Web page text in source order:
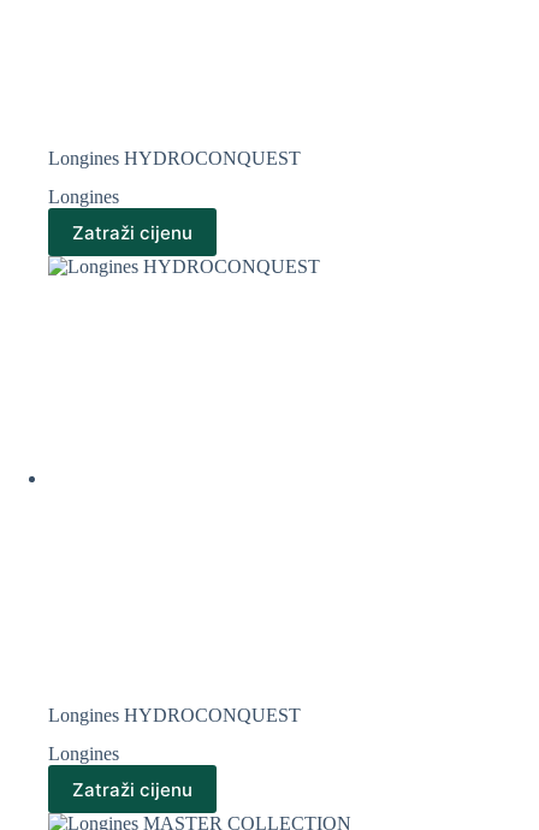
Longines HYDROCONQUEST
Longines
Zatraži cijenu
Longines HYDROCONQUEST
Longines
Zatraži cijenu